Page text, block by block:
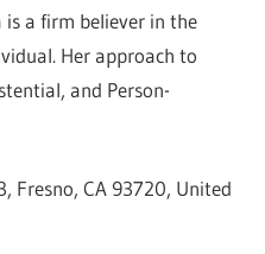
is a firm believer in the
Her approach to
and Person-
Fresno, CA 93720, United